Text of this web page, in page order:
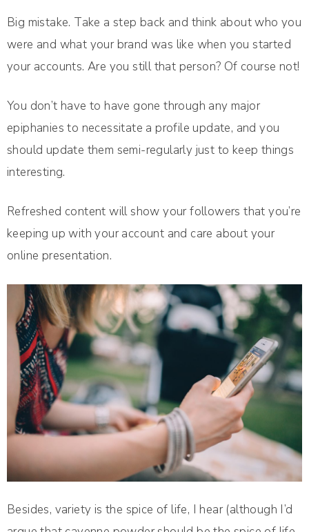
Big mistake. Take a step back and think about who you
were and what your brand was like when you started
your accounts. Are you still that person? Of course not!
You don’t have to have gone through any major
epiphanies to necessitate a profile update, and you
should update them semi-regularly just to keep things
interesting.
Refreshed content will show your followers that you’re
keeping up with your account and care about your
online presentation.
Besides, variety is the spice of life, I hear (although I’d